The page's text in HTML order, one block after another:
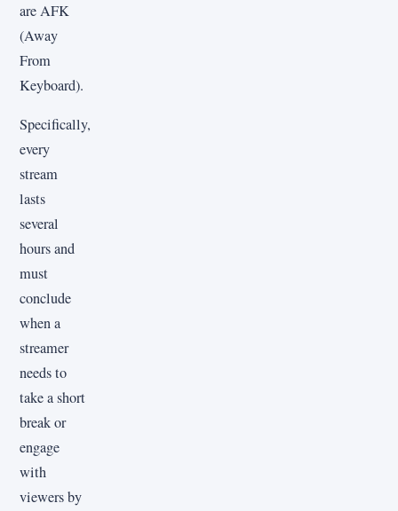
are AFK
(Away
From
Keyboard).
Specifically,
every
stream
lasts
several
hours and
must
conclude
when a
streamer
needs to
take a short
break or
engage
with
viewers by